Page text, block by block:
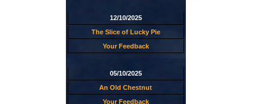
12/10/2025
The Slice of Lucky Pie
Your Feedback
05/10/2025
An Old Chestnut
Your Feedback